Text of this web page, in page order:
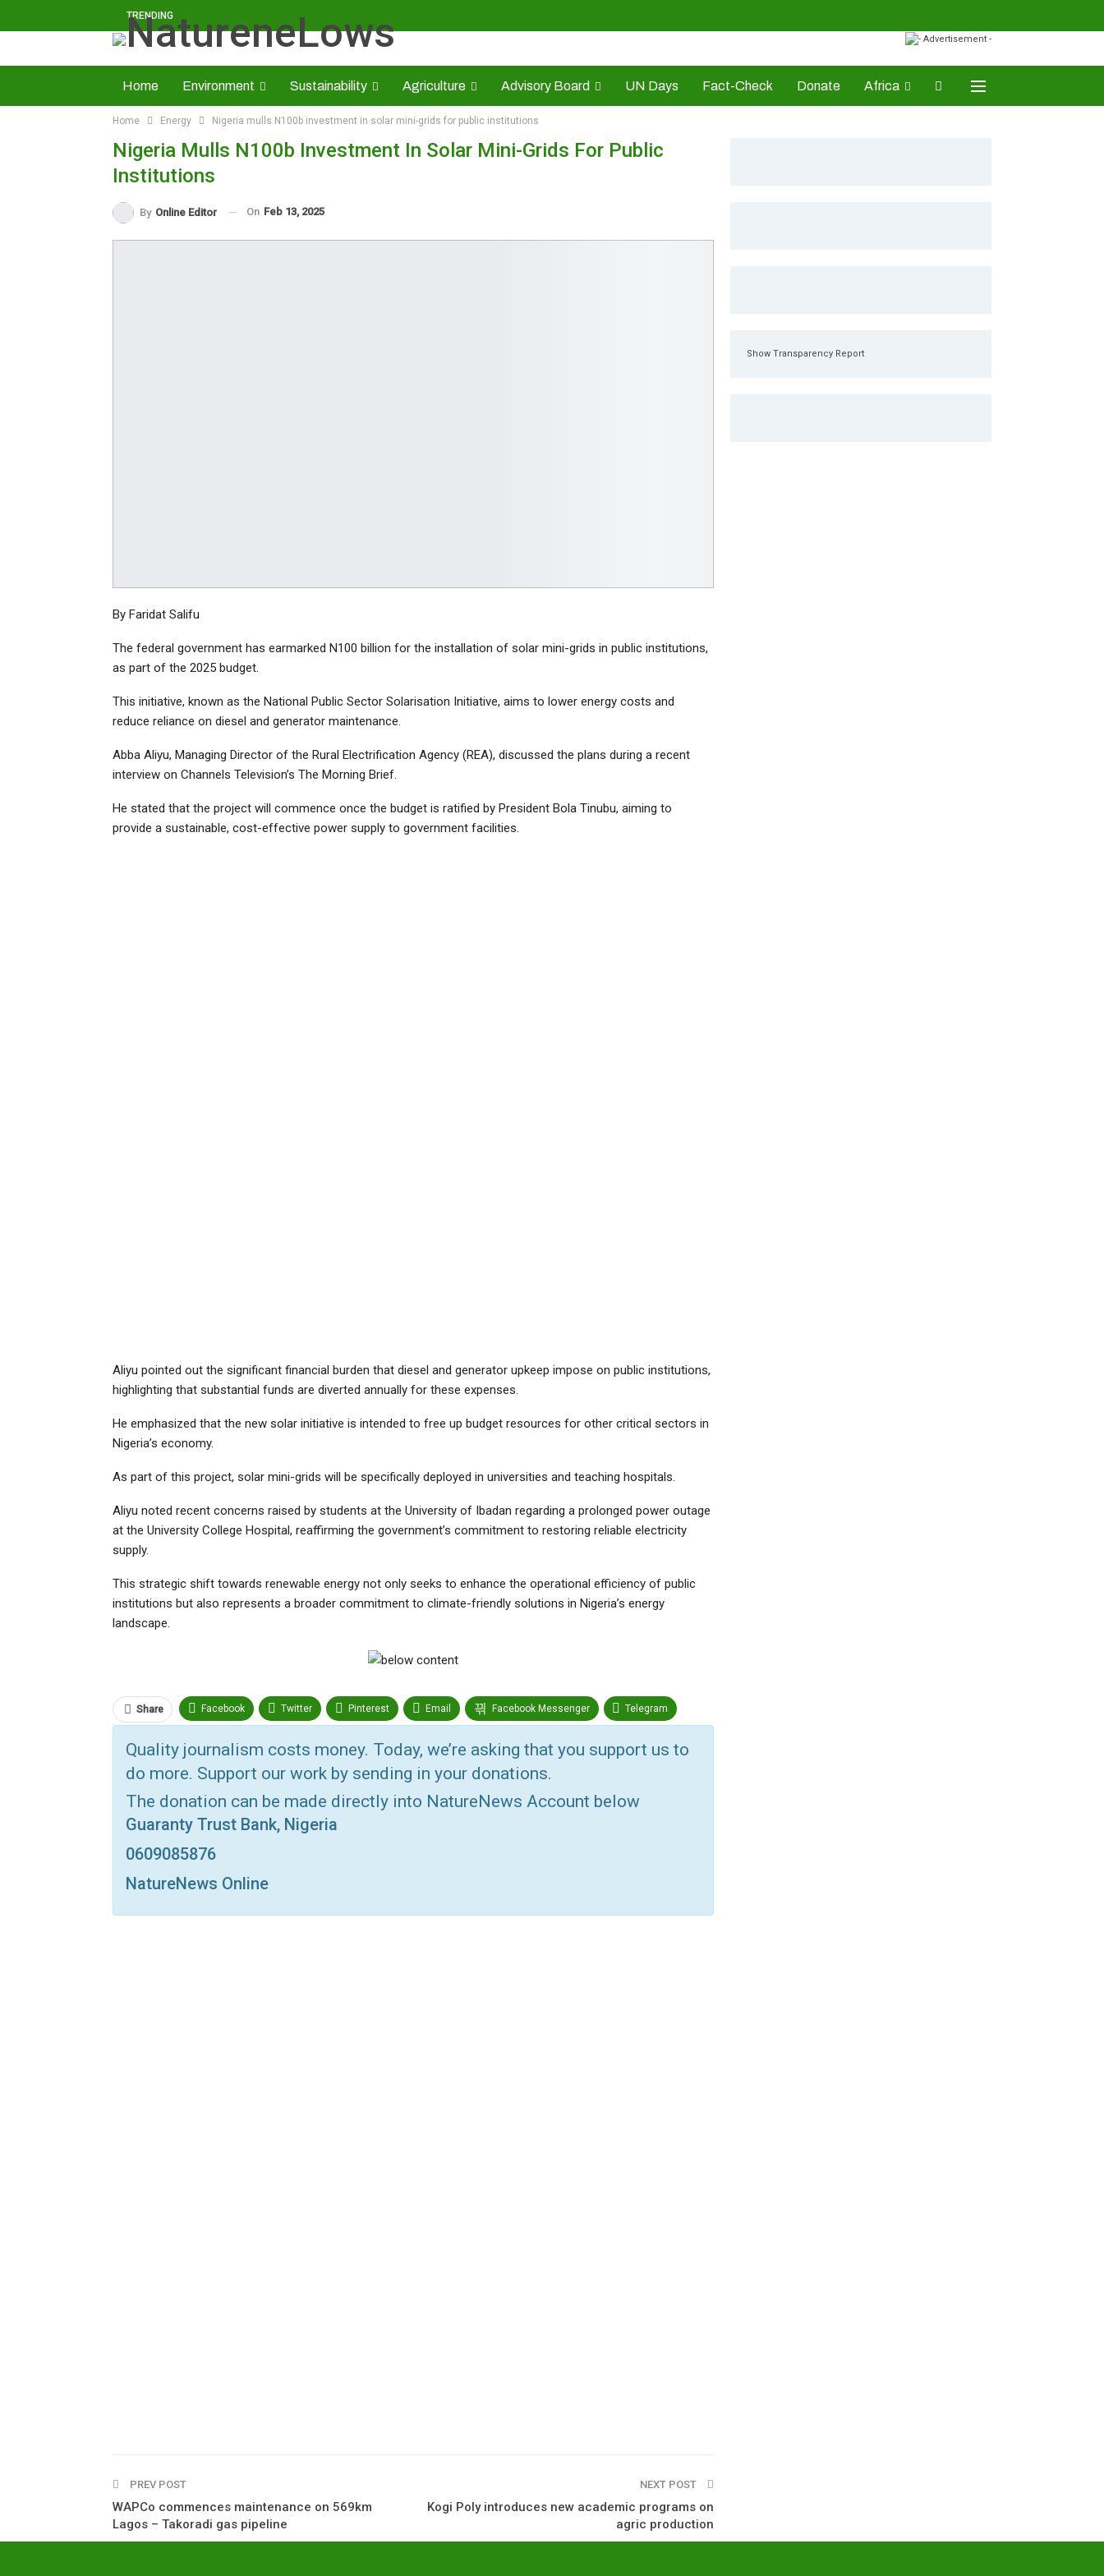
TRENDING
Home Environment Sustainability Agriculture Advisory Board UN Days Fact-Check Donate Africa
Solid Minerals Economy About Us CAMIC Advert Rate
Read NatureNews Epaper
Home Energy Nigeria mulls N100b investment in solar mini-grids for public institutions
Nigeria Mulls N100b Investment In Solar Mini-Grids For Public
Institutions
By Online Editor On Feb 13, 2025
By Faridat Salifu
The federal government has earmarked N100 billion for the installation of solar mini-grids in public institutions,
as part of the 2025 budget.
This initiative, known as the National Public Sector Solarisation Initiative, aims to lower energy costs and
reduce reliance on diesel and generator maintenance.
Abba Aliyu, Managing Director of the Rural Electrification Agency (REA), discussed the plans during a recent
interview on Channels Television’s The Morning Brief.
He stated that the project will commence once the budget is ratified by President Bola Tinubu, aiming to
provide a sustainable, cost-effective power supply to government facilities.
Aliyu pointed out the significant financial burden that diesel and generator upkeep impose on public institutions,
highlighting that substantial funds are diverted annually for these expenses.
He emphasized that the new solar initiative is intended to free up budget resources for other critical sectors in
Nigeria’s economy.
As part of this project, solar mini-grids will be specifically deployed in universities and teaching hospitals.
Aliyu noted recent concerns raised by students at the University of Ibadan regarding a prolonged power outage
at the University College Hospital, reaffirming the government’s commitment to restoring reliable electricity
supply.
This strategic shift towards renewable energy not only seeks to enhance the operational efficiency of public
institutions but also represents a broader commitment to climate-friendly solutions in Nigeria’s energy
landscape.
Share Facebook Twitter Pinterest Email Facebook Messenger Telegram
Print OK.ru
Quality journalism costs money. Today, we’re asking that you support us to
do more. Support our work by sending in your donations.
The donation can be made directly into NatureNews Account below
Guaranty Trust Bank, Nigeria
0609085876
NatureNews Online
PREV POST
WAPCo commences maintenance on 569km
Lagos – Takoradi gas pipeline
NEXT POST
Kogi Poly introduces new academic programs on
agric production
Show Transparency Report